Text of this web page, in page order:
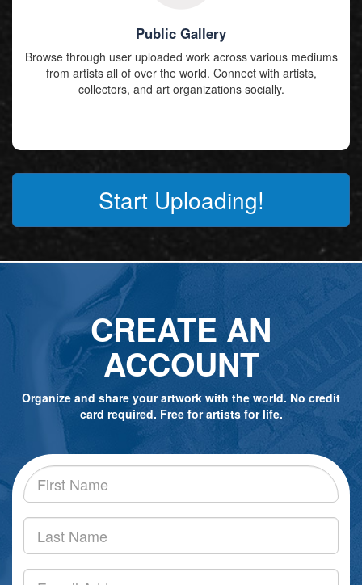
Public Gallery
Browse through user uploaded work across various mediums
from artists all of over the world. Connect with artists,
collectors, and art organizations socially.
Start Uploading!
CREATE AN
ACCOUNT
Organize and share your artwork with the world. No credit
card required. Free for artists for life.